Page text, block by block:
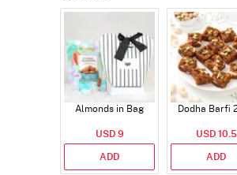
Almonds in Bag
USD 9
ADD
Dodha Barfi
USD 10.5
ADD